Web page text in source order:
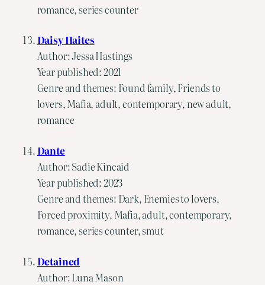
romance, series counter
Daisy Haites
Author: Jessa Hastings
Year published: 2021
Genre and themes: Found family, Friends to
lovers, Mafia, adult, contemporary, new adult,
romance
Dante
Author: Sadie Kincaid
Year published: 2023
Genre and themes: Dark, Enemies to lovers,
Forced proximity, Mafia, adult, contemporary,
romance, series counter, smut
Detained
Author: Luna Mason